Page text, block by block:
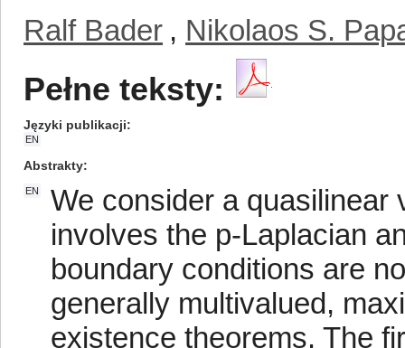
Ralf Bader , Nikolaos S.
Pełne teksty:
Języki publikacji
EN
Abstrakty
EN
We consider a quasilinear
involves the p-Laplacian
boundary conditions are
generally multivalued,
existence theorems. The